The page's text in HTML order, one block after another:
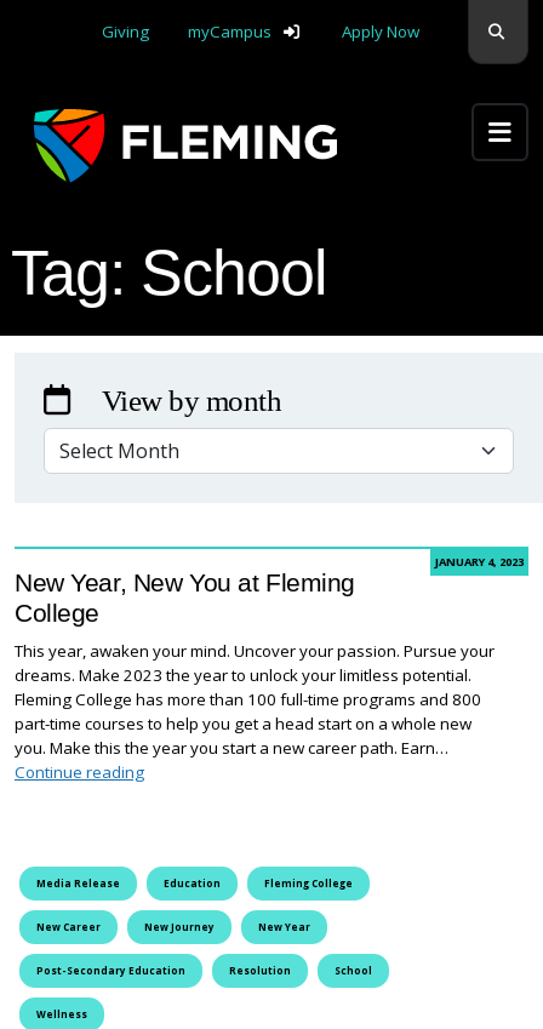
Giving
myCampus Apply Now
Tag: School
JANUARY 4, 2023
New Year, New You at Fleming
College
This year, awaken your mind. Uncover your passion. Pursue your
dreams. Make 2023 the year to unlock your limitless potential.
Fleming College has more than 100 full-time programs and 800
part-time courses to help you get a head start on a whole new
you. Make this the year you start a new career path. Earn…
Continue readingNew Year, New You at Fleming College
Media Release Education Fleming College
New Career New Journey New Year
Post-Secondary Education Resolution School
Wellness
View by month
VIEW BY MONTH